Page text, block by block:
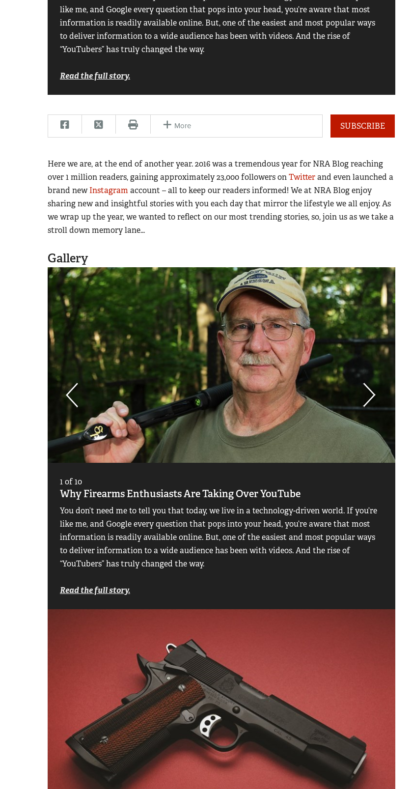
like me, and Google every question that pops into your head, you’re aware that most
information is readily available online. But, one of the easiest and most popular ways
to deliver information to a wide audience has been with videos. And the rise of
“YouTubers” has truly changed the way.
Read the full story.
More SUBSCRIBE
Here we are, at the end of another year. 2016 was a tremendous year for NRA Blog reaching
over 1 million readers, gaining approximately 23,000 followers onTwitterand even launched a
brand newInstagramaccount – all to keep our readers informed! We at NRA Blog enjoy
sharing new and insightful stories with you each day that mirror the lifestyle we all enjoy. As
we wrap up the year, we wanted to reflect on our most trending stories, so, join us as we take a
stroll down memory lane...
Gallery
1of10
Why Firearms Enthusiasts Are Taking Over YouTube
You don’t need me to tell you that today, we live in a technology-driven world. If you’re
like me, and Google every question that pops into your head, you’re aware that most
information is readily available online. But, one of the easiest and most popular ways
to deliver information to a wide audience has been with videos. And the rise of
“YouTubers” has truly changed the way.
Read the full story.